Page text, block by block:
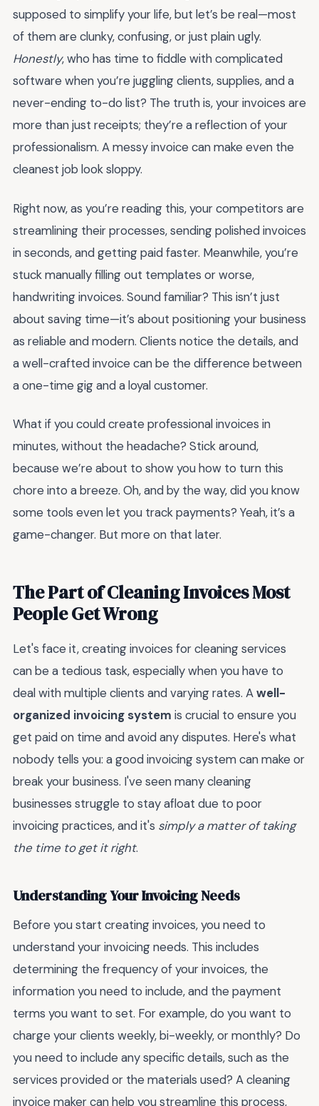
supposed to simplify your life, but let’s be real—most
of them are clunky, confusing, or just plain ugly.
Honestly, who has time to fiddle with complicated
software when you’re juggling clients, supplies, and a
never-ending to-do list? The truth is, your invoices are
more than just receipts; they’re a reflection of your
professionalism. A messy invoice can make even the
cleanest job look sloppy.
Right now, as you’re reading this, your competitors are
streamlining their processes, sending polished invoices
in seconds, and getting paid faster. Meanwhile, you’re
stuck manually filling out templates or worse,
handwriting invoices. Sound familiar? This isn’t just
about saving time—it’s about positioning your business
as reliable and modern. Clients notice the details, and
a well-crafted invoice can be the difference between
a one-time gig and a loyal customer.
What if you could create professional invoices in
minutes, without the headache? Stick around,
because we’re about to show you how to turn this
chore into a breeze. Oh, and by the way, did you know
some tools even let you track payments? Yeah, it’s a
game-changer. But more on that later.
The Part of Cleaning Invoices Most
People Get Wrong
Let's face it, creating invoices for cleaning services
can be a tedious task, especially when you have to
deal with multiple clients and varying rates. Awell-
organized invoicing system is crucial to ensure you
get paid on time and avoid any disputes. Here's what
nobody tells you: a good invoicing system can make or
break your business. I've seen many cleaning
businesses struggle to stay afloat due to poor
invoicing practices, and it's simply a matter of taking
the time to get it right.
Understanding Your Invoicing Needs
Before you start creating invoices, you need to
understand your invoicing needs. This includes
determining the frequency of your invoices, the
information you need to include, and the payment
terms you want to set. For example, do you want to
charge your clients weekly, bi-weekly, or monthly? Do
you need to include any specific details, such as the
services provided or the materials used? A cleaning
invoice maker can help you streamline this process,